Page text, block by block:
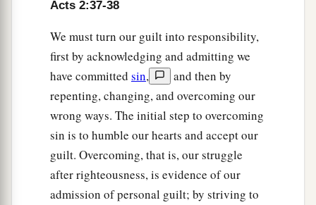
Acts 2:37-38
We must turn our guilt into responsibility,
first by acknowledging and admitting we
have committed sin,
and then by
repenting, changing, and overcoming our
wrong ways. The initial step to overcoming
sin is to humble our hearts and accept our
guilt. Overcoming, that is, our struggle
after righteousness, is evidence of our
admission of personal guilt; by striving to